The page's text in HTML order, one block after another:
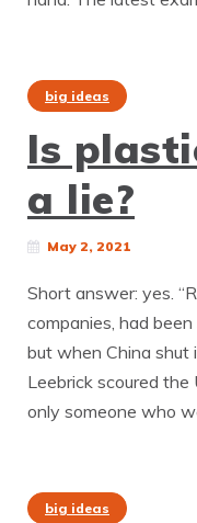
big ideas
Is
a lie?
May 2, 2021
Short answer: yes.
companies, had
but when China shut
Leebrick scoured the
only someone who
big ideas